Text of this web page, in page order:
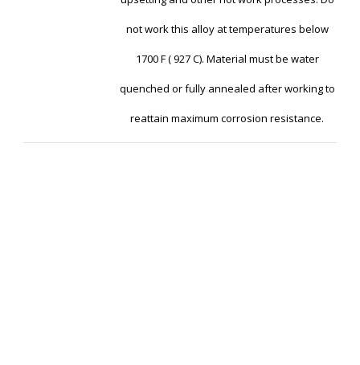
not work this alloy at temperatures below
1700 F ( 927 C). Material must be water
quenched or fully annealed after working to
reattain maximum corrosion resistance.